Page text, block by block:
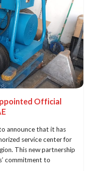
Official
announce that it has
service center for
This new partnership
commitment to